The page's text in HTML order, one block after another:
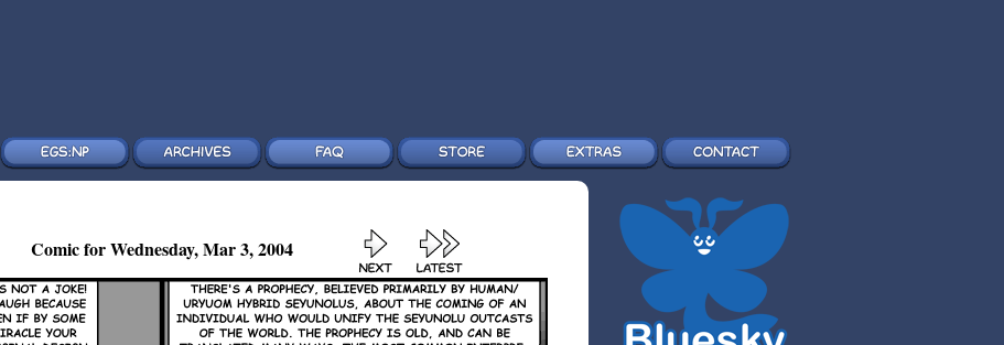
Comic for Wednesday, Mar 3, 2004